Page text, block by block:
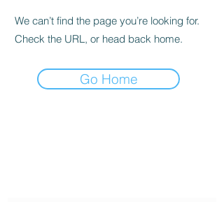
We can’t find the page you’re looking for.
Check the URL, or head back home.
Go Home